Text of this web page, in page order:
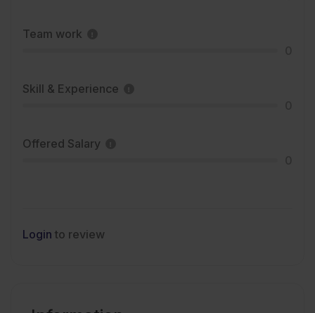
Team work
Skill & Experience
Offered Salary
Login to review